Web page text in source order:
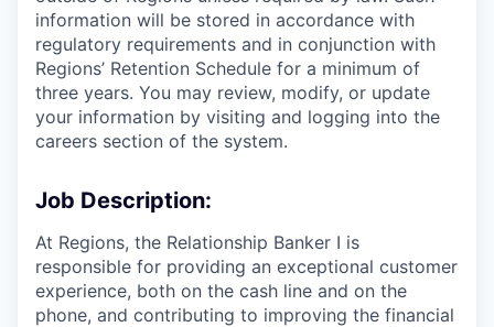
information will be stored in accordance with
regulatory requirements and in conjunction with
Regions’ Retention Schedule for a minimum of
three years. You may review, modify, or update
your information by visiting and logging into the
careers section of the system.
Job Description:
At Regions, the Relationship Banker I is
responsible for providing an exceptional customer
experience, both on the cash line and on the
phone, and contributing to improving the financial